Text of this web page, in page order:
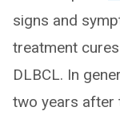
signs and
treatment
DLBCL. In
two years after